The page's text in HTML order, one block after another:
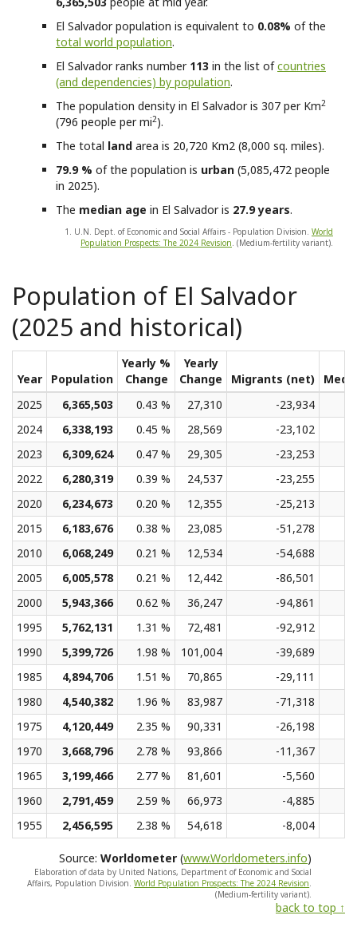
El Salvadorpopulation is equivalent to 0.08% of the
total world population.
El Salvadorranks number 113 in the list ofcountries
(and dependencies) by population.
The population density in El Salvador is 307 per Km2
(796 people per mi2).
The total land area is 20,720 Km2 (8,000 sq. miles).
79.9 % of the population is urban (5,085,472 people
in 2025).
The median age in El Salvador is 27.9 years.
1. U.N. Dept. of Economic and Social Affairs - Population Division. World
Population Prospects: The 2024 Revision. (Medium-fertility variant).
Population of El Salvador
(2025 and historical)
Year Population
Yearly %
Change
Yearly
Change
Migrants (net)
2025
6,365,503 0.43 % 27,310
-23,934
2024
6,338,193 0.45 % 28,569
-23,102
2023
6,309,624 0.47 % 29,305
-23,253
2022
6,280,319 0.39 % 24,537
-23,255
2020
6,234,673 0.20 % 12,355
-25,213
2015
6,183,676 0.38 % 23,085
-51,278
2010
6,068,249 0.21 % 12,534
-54,688
2005
6,005,578 0.21 % 12,442
-86,501
2000
5,943,366 0.62 % 36,247
-94,861
1995
5,762,131 1.31 % 72,481
-92,912
1990
5,399,726 1.98 % 101,004
-39,689
1985
4,894,706 1.51 % 70,865
-29,111
1980
4,540,382 1.96 % 83,987
-71,318
1975
4,120,449 2.35 % 90,331
-26,198
1970
3,668,796 2.78 % 93,866
-11,367
1965
3,199,466 2.77 % 81,601
-5,560
1960
2,791,459 2.59 % 66,973
-4,885
1955
2,456,595 2.38 % 54,618 -8,004
Source:Worldometer (www.Worldometers.info)
Elaboration of data by United Nations, Department of Economic and Social
Affairs, Population Division.World Population Prospects: The 2024 Revision.
(Medium-fertility variant).
back to top ↑